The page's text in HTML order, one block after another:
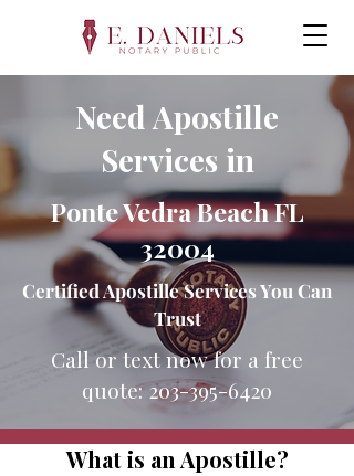
Need Apostille
Services in
Ponte Vedra Beach FL
32004
Certified Apostille Services You Can
Trust
Call or text now for a free
quote:203-395-6420
What is an Apostille?